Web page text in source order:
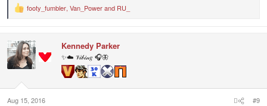
R
t
i
o
:
footy_fumbler, Van_Powerand RU_
Kennedy Parker
✨☁️ 𝒱𝒾𝒷𝒾𝓃𝑔 🎧🦋
Aug 15, 2016 #9